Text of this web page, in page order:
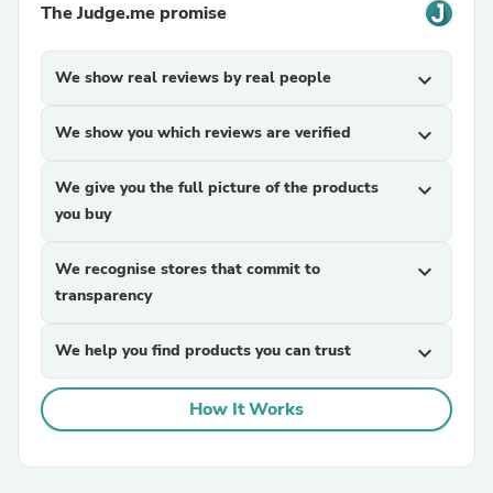
The Judge.me promise
We show real reviews by real people expand_more
We show you which reviews are verified expand_more
We give you the full picture of the products
you buy
expand_more
We recognise stores that commit to
transparency
expand_more
We help you find products you can trust expand_more
How It Works